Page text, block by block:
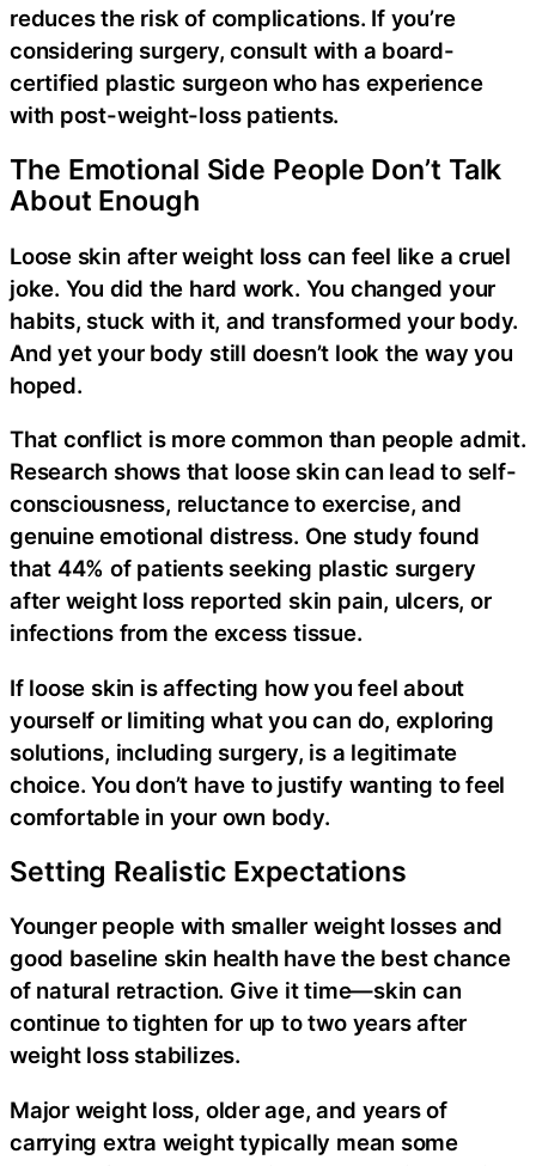
reduces the risk of complications. If you’re
considering surgery, consult with a board-
certified plastic surgeon who has experience
with post-weight-loss patients.
The Emotional Side People Don’t Talk
About Enough
Loose skin after weight loss can feel like a cruel
joke. You did the hard work. You changed your
habits, stuck with it, and transformed your body.
And yet your body still doesn’t look the way you
hoped.
That conflict is more common than people admit.
Research shows that loose skin can lead to self-
consciousness, reluctance to exercise, and
genuine emotional distress. One study found
that 44% of patients seeking plastic surgery
after weight loss reported skin pain, ulcers, or
infections from the excess tissue.
If loose skin is affecting how you feel about
yourself or limiting what you can do, exploring
solutions, including surgery, is a legitimate
choice. You don’t have to justify wanting to feel
comfortable in your own body.
Setting Realistic Expectations
Younger people with smaller weight losses and
good baseline skin health have the best chance
of natural retraction. Give it time—skin can
continue to tighten for up to two years after
weight loss stabilizes.
Major weight loss, older age, and years of
carrying extra weight typically mean some